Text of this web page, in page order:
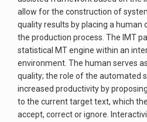
allow for the construction of
quality results by placing a
the production process. The IMT
statistical MT engine within an
environment. The human serves
quality; the role of the automated
increased productivity by
to the current target text, which
accept, correct or ignore.